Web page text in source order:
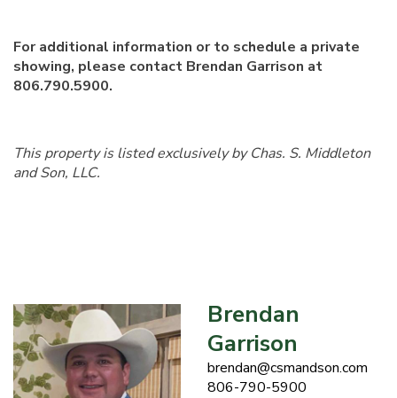
For additional information or to schedule a private
showing, please contact Brendan Garrison at
806.790.5900.
This property is listed exclusively by Chas. S. Middleton
and Son, LLC.
Brendan
Garrison
brendan@csmandson.com
806-790-5900